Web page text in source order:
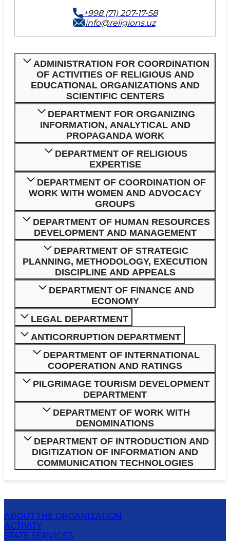
+998 (71) 207-17-58
info@religions.uz
ADMINISTRATION FOR COORDINATION
OF ACTIVITIES OF RELIGIOUS AND
EDUCATIONAL ORGANIZATIONS AND
SCIENTIFIC CENTERS
DEPARTMENT FOR ORGANIZING
INFORMATION, ANALYTICAL AND
PROPAGANDA WORK
DEPARTMENT OF RELIGIOUS
EXPERTISE
DEPARTMENT OF COORDINATION OF
WORK WITH WOMEN AND ADVOCACY
GROUPS
DEPARTMENT OF HUMAN RESOURCES
DEVELOPMENT AND MANAGEMENT
DEPARTMENT OF STRATEGIC
PLANNING, METHODOLOGY, EXECUTION
DISCIPLINE AND APPEALS
DEPARTMENT OF FINANCE AND
ECONOMY
LEGAL DEPARTMENT
ANTICORRUPTION DEPARTMENT
DEPARTMENT OF INTERNATIONAL
COOPERATION AND RATINGS
PILGRIMAGE TOURISM DEVELOPMENT
DEPARTMENT
DEPARTMENT OF WORK WITH
DENOMINATIONS
DEPARTMENT OF INTRODUCTION AND
DIGITIZATION OF INFORMATION AND
COMMUNICATION TECHNOLOGIES
ABOUT THE ORGANIZATION
ACTIVITY
STATE SERVICES